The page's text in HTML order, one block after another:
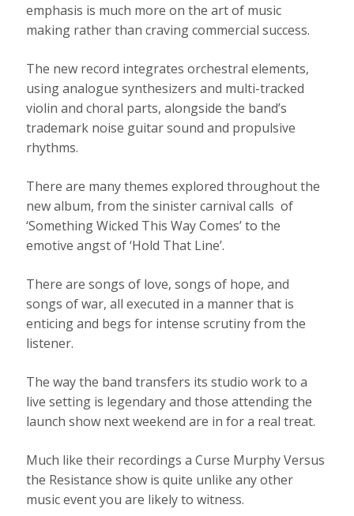
emphasis is much more on the art of music
making rather than craving commercial success.
The new record integrates orchestral elements,
using analogue synthesizers and multi-tracked
violin and choral parts, alongside the band’s
trademark noise guitar sound and propulsive
rhythms.
There are many themes explored throughout the
new album, from the sinister carnival calls of
‘Something Wicked This Way Comes’ to the
emotive angst of ‘Hold That Line’.
There are songs of love, songs of hope, and
songs of war, all executed in a manner that is
enticing and begs for intense scrutiny from the
listener.
The way the band transfers its studio work to a
live setting is legendary and those attending the
launch show next weekend are in for a real treat.
Much like their recordings a Curse Murphy Versus
the Resistance show is quite unlike any other
music event you are likely to witness.